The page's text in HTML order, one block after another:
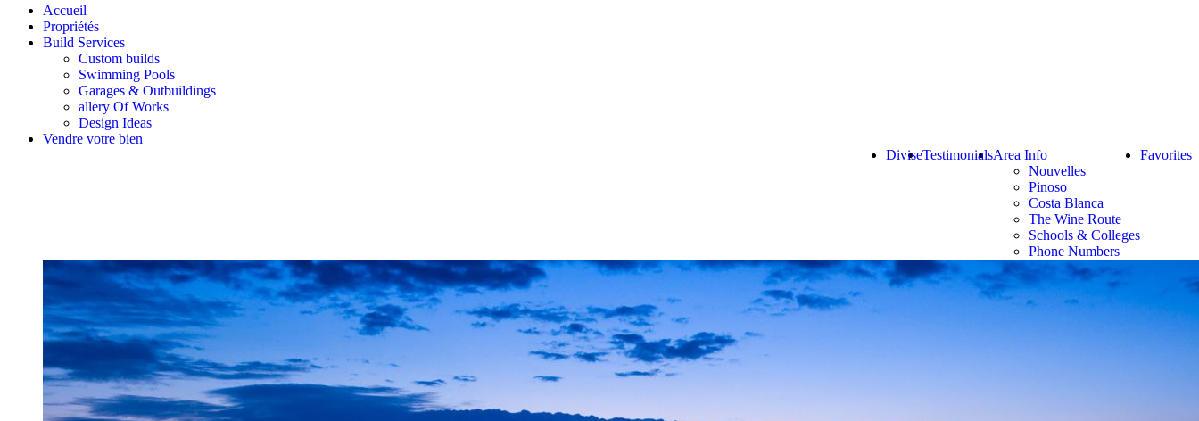
Accueil
Propriétés
Build Services
Custom builds
Swimming Pools
Garages & Outbuildings
allery Of Works
Design Ideas
Vendre votre bien
Favorites
Area Info
Nouvelles
Pinoso
Costa Blanca
The Wine Route
Schools & Colleges
Phone Numbers
Testimonials
Divise